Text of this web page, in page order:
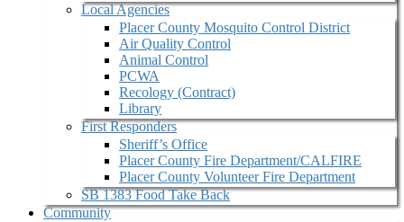
Local Agencies
Placer County Mosquito Control District
Air Quality Control
Animal Control
PCWA
Recology (Contract)
Library
First Responders
Sheriff’s Office
Placer County Fire Department/CALFIRE
Placer County Volunteer Fire Department
SB 1383 Food Take Back
Community